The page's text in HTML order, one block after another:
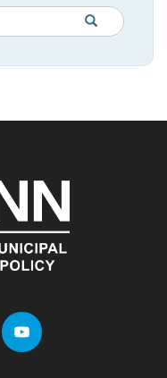
Search
in
https://
SEARCH